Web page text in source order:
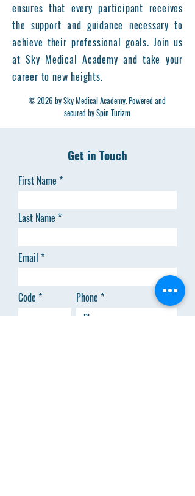
ensures that every participant receives
the support and guidance necessary to
achieve their professional goals. Join us
at Sky Medical Academy and take your
career to new heights.
© 2026 by Sky Medical Academy. Powered and
secured by Spin Turizm
Get in Touch
First Name
Last Name
Email
Code Phone